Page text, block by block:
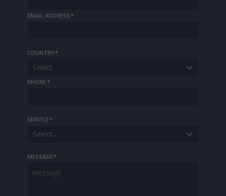
EMAIL ADDRESS*
COUNTRY*
Select...
PHONE*
SERVICE*
Select...
MESSAGE*